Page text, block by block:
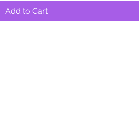
Add to Cart